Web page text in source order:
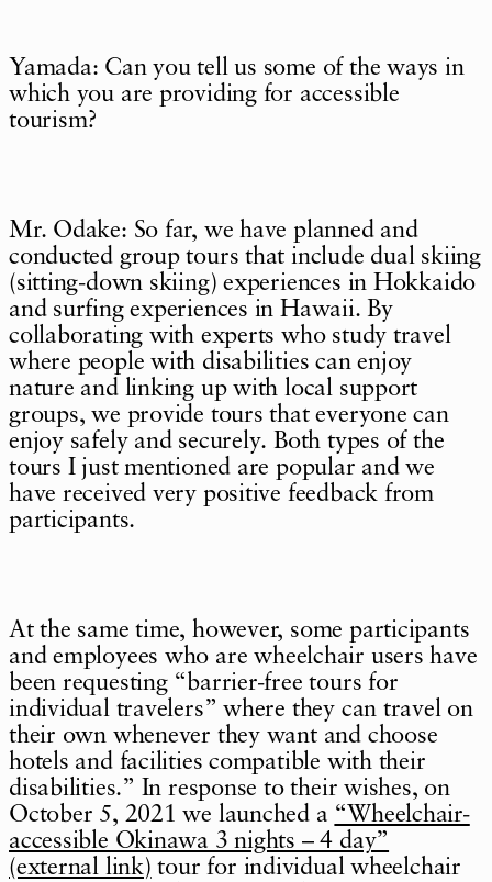
Yamada: Can you tell us some of the ways in
which you are providing for accessible
tourism?
Mr. Odake: So far, we have planned and
conducted group tours that include dual skiing
(sitting-down skiing) experiences in Hokkaido
and surfing experiences in Hawaii. By
collaborating with experts who study travel
where people with disabilities can enjoy
nature and linking up with local support
groups, we provide tours that everyone can
enjoy safely and securely. Both types of the
tours I just mentioned are popular and we
have received very positive feedback from
participants.
At the same time, however, some participants
and employees who are wheelchair users have
been requesting “barrier-free tours for
individual travelers” where they can travel on
their own whenever they want and choose
hotels and facilities compatible with their
disabilities.” In response to their wishes, on
October 5, 2021 we launched a “Wheelchair-
accessible Okinawa 3 nights – 4 day”
(external link) tour for individual wheelchair